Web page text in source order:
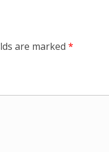
are marked *